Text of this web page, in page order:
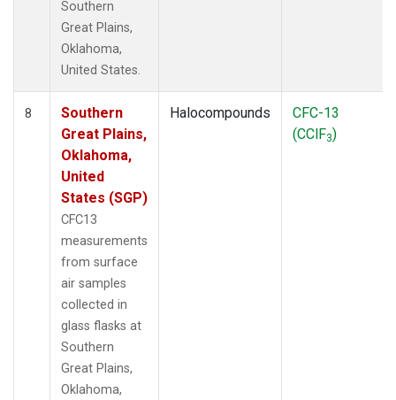
Southern
Great Plains,
Oklahoma,
United States.
8
Southern
Great Plains,
Oklahoma,
United
States (SGP)
CFC13
measurements
from surface
air samples
collected in
glass flasks at
Southern
Great Plains,
Oklahoma,
Halocompounds
CFC-13
(CClF3)